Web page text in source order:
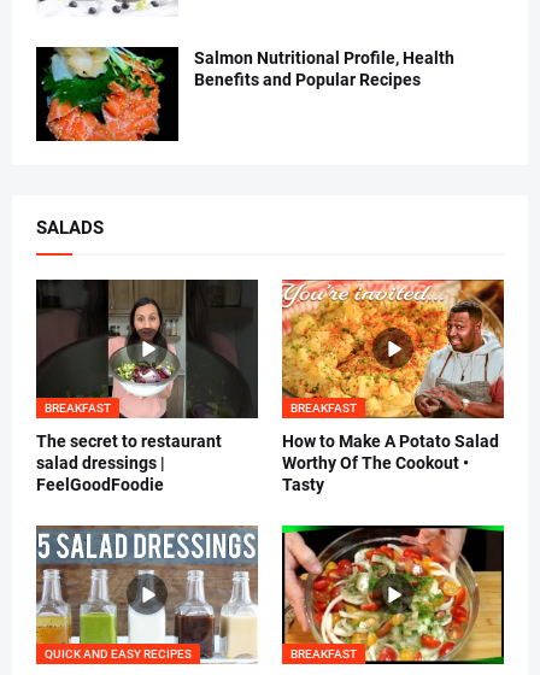
Salmon Nutritional Profile, Health
Benefits and Popular Recipes
SALADS
BREAKFAST
The secret to restaurant
salad dressings |
FeelGoodFoodie
BREAKFAST
How to Make A Potato Salad
Worthy Of The Cookout •
Tasty
QUICK AND EASY RECIPES BREAKFAST